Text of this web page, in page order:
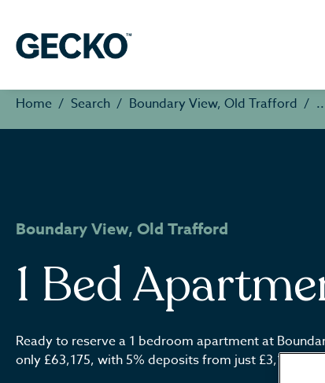
Home Search Boundary View, Old Trafford
Boundary View, Old Trafford
1 Bed
Ready to reserve a 1 bedroom apartment at
only £63,175, with 5% deposits from just £3,158*.